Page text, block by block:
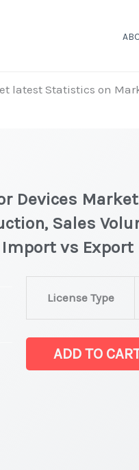
latest Statistics on
Devices
Sales
vs Export
License Type
Semiconductor
latest
Statistics
ADD TO